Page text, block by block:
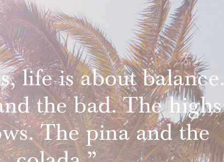
life is about balance.
the bad. The highs
The pina and the